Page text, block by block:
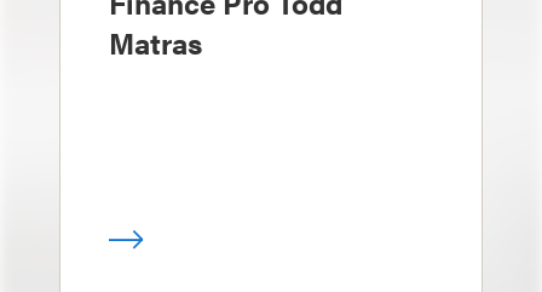
Matras